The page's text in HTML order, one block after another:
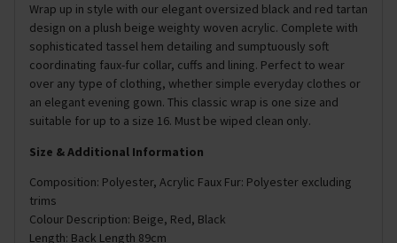
Wrap up in style with our elegant oversized black and red tartan
design on a plush beige weighty woven acrylic. Complete with
sophisticated tassel hem detailing and sumptuously soft
coordinating faux-fur collar, cuffs and lining. Perfect to wear
over any type of clothing, whether simple everyday clothes or
an elegant evening gown. This classic wrap is one size and
suitable for up to a size 16. Must be wiped clean only.
Size & Additional Information
Composition: Polyester, Acrylic Faux Fur: Polyester excluding
trims
Colour Description: Beige, Red, Black
Length: Back Length 89cm